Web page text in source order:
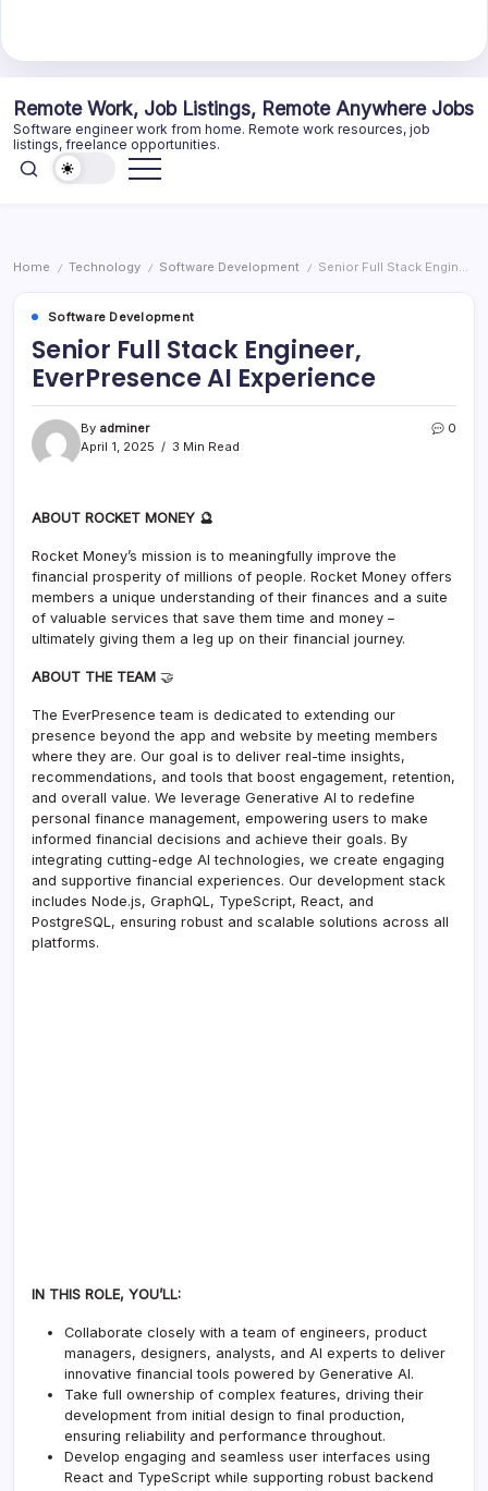
content
Remote Work, Job Listings, Remote Anywhere Jobs
Software engineer work from home. Remote work resources, job
listings, freelance opportunities.
Home / Technology / Software Development / Senior Full Stack Engineer, EverPresence AI Experience
Software Development
Senior Full Stack Engineer,
EverPresence AI Experience
By adminer
April 1, 2025
3 Min Read
0
ABOUT ROCKET MONEY 🔮
Rocket Money’s mission is to meaningfully improve the
financial prosperity of millions of people. Rocket Money offers
members a unique understanding of their finances and a suite
of valuable services that save them time and money –
ultimately giving them a leg up on their financial journey.
ABOUT THE TEAM 🤝
The EverPresence team is dedicated to extending our
presence beyond the app and website by meeting members
where they are. Our goal is to deliver real-time insights,
recommendations, and tools that boost engagement, retention,
and overall value. We leverage Generative AI to redefine
personal finance management, empowering users to make
informed financial decisions and achieve their goals. By
integrating cutting-edge AI technologies, we create engaging
and supportive financial experiences. Our development stack
includes Node.js, GraphQL, TypeScript, React, and
PostgreSQL, ensuring robust and scalable solutions across all
platforms.
IN THIS ROLE, YOU’LL:
Collaborate closely with a team of engineers, product
managers, designers, analysts, and AI experts to deliver
innovative financial tools powered by Generative AI.
Take full ownership of complex features, driving their
development from initial design to final production,
ensuring reliability and performance throughout.
Develop engaging and seamless user interfaces using
React and TypeScript while supporting robust backend